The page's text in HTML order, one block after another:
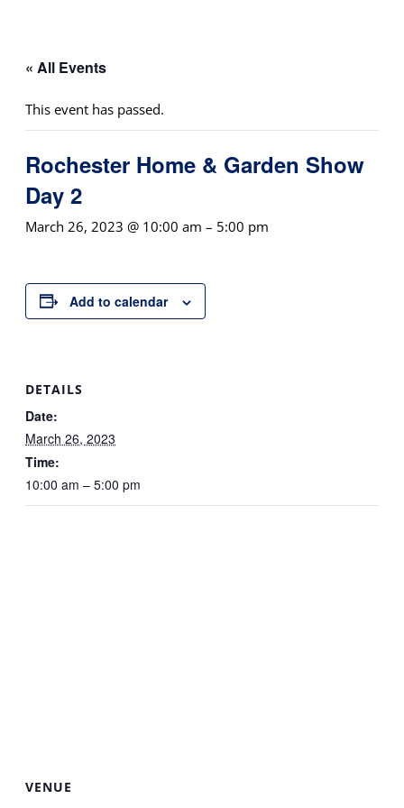
« All Events
This event has passed.
Rochester Home & Garden Show
Day 2
March 26, 2023 @ 10:00 am – 5:00 pm
Add to calendar
DETAILS
Date:
March 26, 2023
Time:
10:00 am – 5:00 pm
VENUE